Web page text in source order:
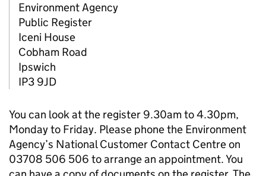
Environment Agency
Public Register
Iceni House
Cobham Road
Ipswich
IP3 9JD
You can look at the register 9.30am to 4.30pm,
Monday to Friday. Please phone the Environment
Agency’s National Customer Contact Centre on
03708 506 506 to arrange an appointment. You